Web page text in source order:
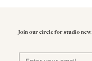
Join our circle for studio